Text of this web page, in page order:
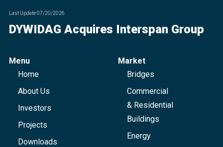
Last Update07/20/2026
DYWIDAG Acquires Interspan Group
Menu
Home
About Us
Investors
Projects
Downloads
Market
Bridges
Commercial
& Residential
Buildings
Energy